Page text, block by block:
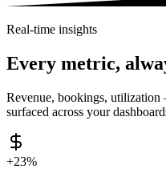
Real-time insights
Every metric,
Revenue, bookings,
surfaced across your
+23%